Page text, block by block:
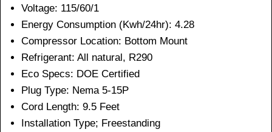
Voltage: 115/60/1
Energy Consumption (Kwh/24hr): 4.28
Compressor Location: Bottom Mount
Refrigerant: All natural, R290
Eco Specs: DOE Certified
Plug Type: Nema 5-15P
Cord Length: 9.5 Feet
Installation Type; Freestanding